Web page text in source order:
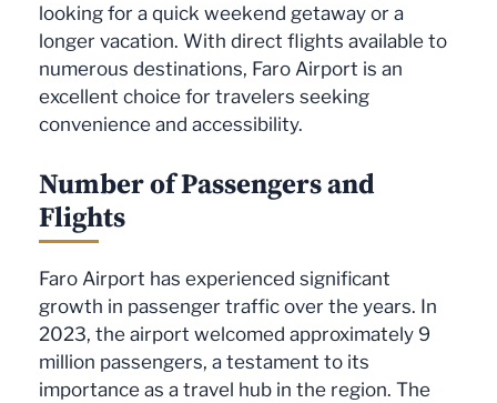
looking for a quick weekend getaway or a
longer vacation. With direct flights available to
numerous destinations, Faro Airport is an
excellent choice for travelers seeking
convenience and accessibility.
Number of Passengers and
Flights
Faro Airport has experienced significant
growth in passenger traffic over the years. In
2023, the airport welcomed approximately 9
million passengers, a testament to its
importance as a travel hub in the region. The